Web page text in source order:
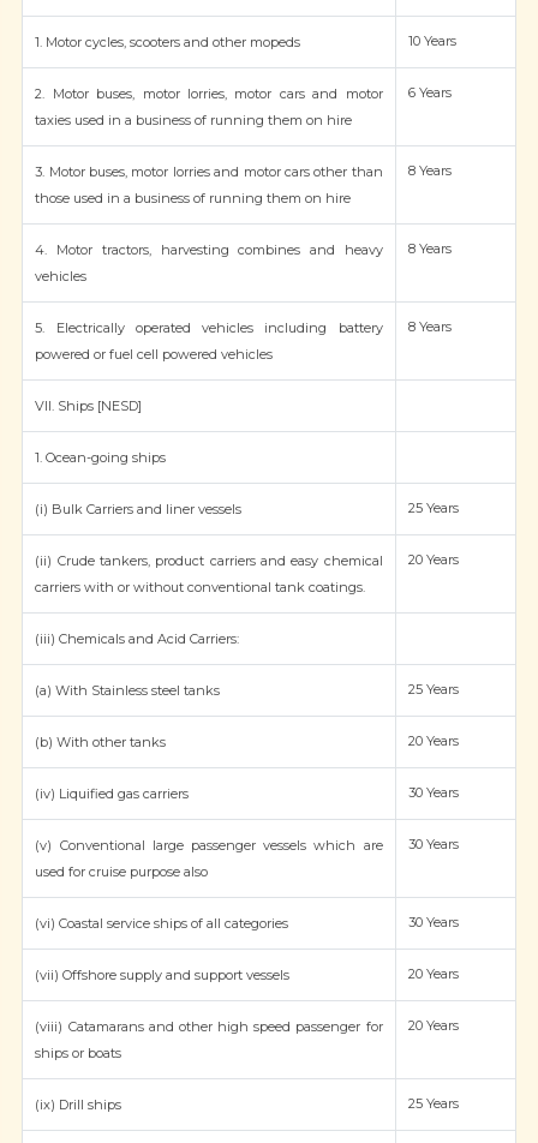
1. Motor cycles, scooters and other mopeds 10 Years
2. Motor buses, motor lorries, motor cars and motor
taxies used in a business of running them on hire
6 Years
3. Motor buses, motor lorries and motor cars other than
those used in a business of running them on hire
8 Years
4. Motor tractors, harvesting combines and heavy
vehicles
8 Years
5. Electrically operated vehicles including battery
powered or fuel cell powered vehicles
8 Years
VII. Ships [NESD]
1. Ocean-going ships
(i) Bulk Carriers and liner vessels 25 Years
(ii) Crude tankers, product carriers and easy chemical
carriers with or without conventional tank coatings.
20 Years
(iii) Chemicals and Acid Carriers:
(a) With Stainless steel tanks 25 Years
(b) With other tanks 20 Years
(iv) Liquified gas carriers 30 Years
(v) Conventional large passenger vessels which are
used for cruise purpose also
30 Years
(vi) Coastal service ships of all categories 30 Years
(vii) Offshore supply and support vessels 20 Years
(viii) Catamarans and other high speed passenger for
ships or boats
20 Years
(ix) Drill ships 25 Years